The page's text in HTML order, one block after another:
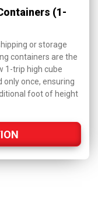
(1-
or storage
containers are the
1-trip high cube
once, ensuring
foot of height